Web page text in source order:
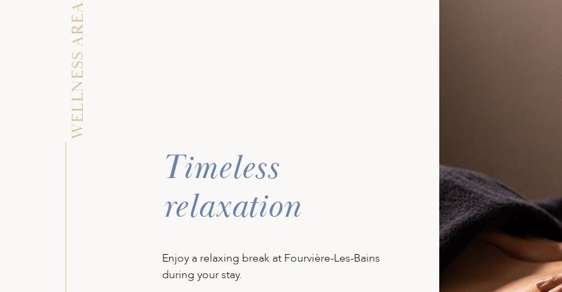
WELLNESS AREA
Timeless
relaxation
Enjoy a relaxing break at Fourvière-Les-Bains
during your stay.